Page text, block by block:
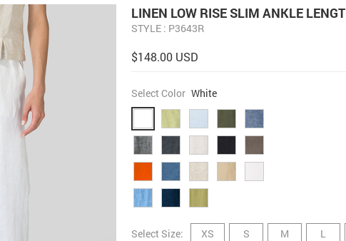
LINEN LOW RISE SLIM ANKLE
STYLE : P3643R
$148.00 USD
Select Color White
Select Size: XS S M L